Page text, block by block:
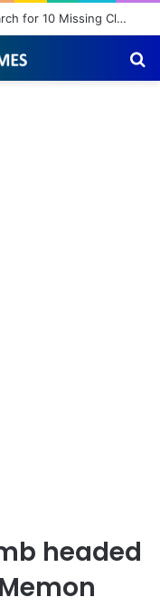
Pakistan Army Helicopters Join Search for 10 Missing Climbers After Broad Peak Avalanche
headed